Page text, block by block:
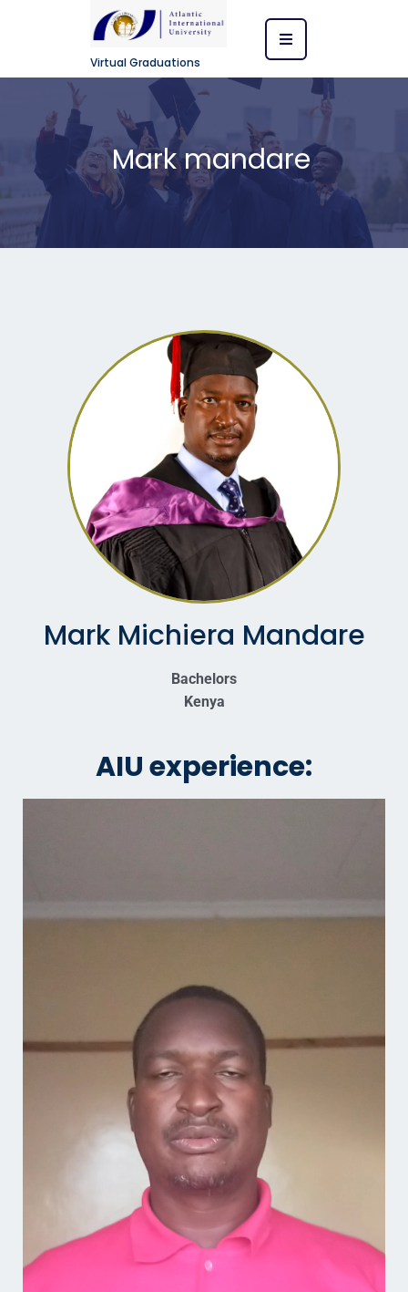
Virtual Graduations
Mark mandare
Mark Michiera Mandare
Bachelors
Kenya
AIU experience: